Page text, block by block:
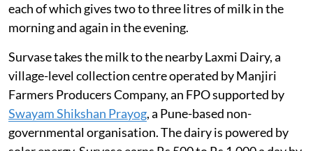
each of which gives two to three litres of milk in the
morning and again in the evening.
Survase takes the milk to the nearby Laxmi Dairy, a
village-level collection centre operated by Manjiri
Farmers Producers Company, an FPO supported by
Swayam Shikshan Prayog, a Pune-based non-
governmental organisation. The dairy is powered by